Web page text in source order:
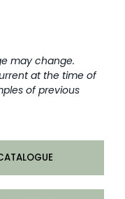
may change.
at the time of
of previous